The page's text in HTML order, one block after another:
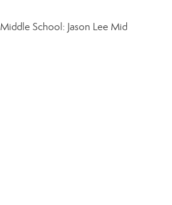
Middle School: Jason Lee Mid